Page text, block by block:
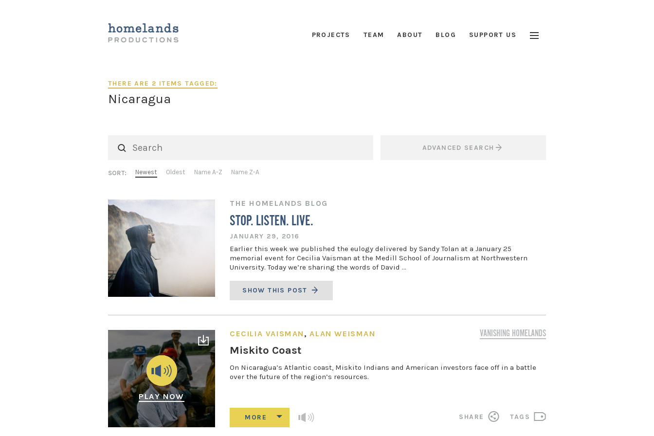
PROJECTS TEAM ABOUT BLOG SUPPORT US
THERE ARE 2 ITEMS TAGGED:
Nicaragua
ADVANCED SEARCH
SORT: Newest Oldest Name A-Z Name Z-A
THE HOMELANDS BLOG
STOP. LISTEN. LIVE.
JANUARY 29, 2016
Earlier this week we published the eulogy delivered by Sandy Tolan at a January 25
memorial event for Cecilia Vaisman at the Medill School of Journalism at Northwestern
University. Today we’re sharing the words of David …
SHOW THIS POST
PLAY NOW
CECILIA VAISMAN , ALAN WEISMAN VANISHING HOMELANDS
Miskito Coast
On Nicaragua’s Atlantic coast, Miskito Indians and American investors face off in a battle
over the future of the region’s resources.
SHARE TAGS